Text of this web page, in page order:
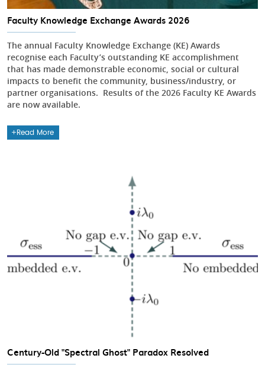
Faculty Knowledge Exchange Awards 2026
The annual Faculty Knowledge Exchange (KE) Awards
recognise each Faculty’s outstanding KE accomplishment
that has made demonstrable economic, social or cultural
impacts to benefit the community, business/industry, or
partner organisations. Results of the 2026 Faculty KE Awards
are now available.
Read More
Century-Old "Spectral Ghost" Paradox Resolved